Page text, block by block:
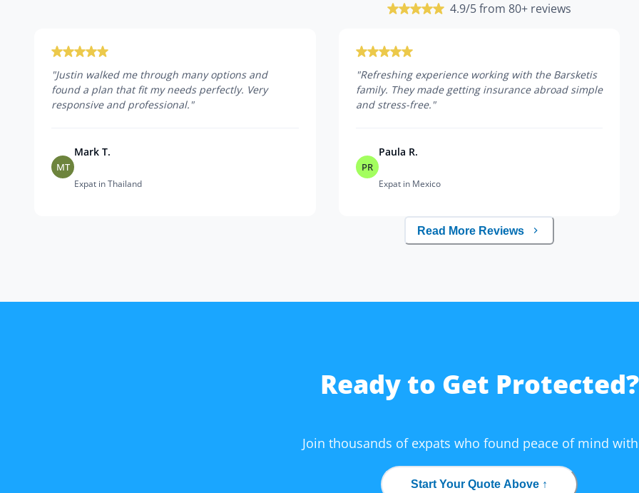
4.9/5 from 80+ reviews
"Justin walked me through many options and
found a plan that fit my needs perfectly. Very
responsive and professional. "
MT
Mark T.
Expat in Thailand
"Refreshing experience working with the Barsketis
family. They made getting insurance abroad simple
and stress-free. "
PR
Paula R.
Expat in Mexico
Read More Reviews
Ready to Get Protected?
Join thousands of expats who found peace of mind
Start Your Quote Above ↑